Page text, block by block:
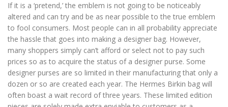
If it is a ‘pretend,’ the emblem is not going to be noticeably
altered and can try and be as near possible to the true emblem
to fool consumers. Most people can in all probability appreciate
the hassle that goes into making a designer bag. However,
many shoppers simply can’t afford or select not to pay such
prices so as to acquire the status of a designer purse. Some
designer purses are so limited in their manufacturing that only a
dozen or so are created each year. The Hermes Birkin bag will
often boast a wait record of three years. These limited edition